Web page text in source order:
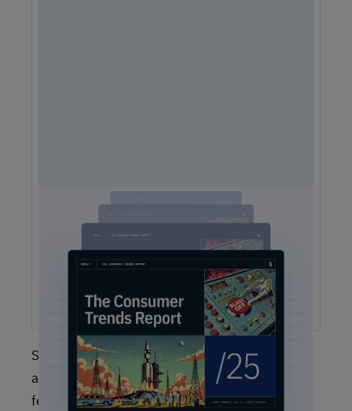
Secondly, it is important to communicate the
actions you’ve taken after the fact to bring
feedback full circle. This communication can
The One Report You Don't Want to MIss: The way
customers interact with brands is evolving faster than ever.
Our free 2025 Consumer Trends Report highlights the key
shifts transforming customer experience (CX) and what your
business needs to stay competitive.